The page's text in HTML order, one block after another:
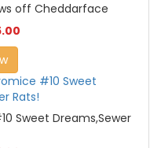
off Cheddarface
Sweet Dreams,Sewer